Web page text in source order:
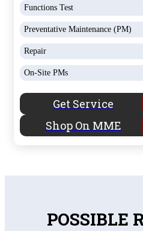
Functions Test
Preventative Maintenance (PM)
Repair
On-Site PMs
Get Service
Shop On MME
POSSIBLE